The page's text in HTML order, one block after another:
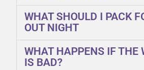
WHAT SHOULD I PACK
OUT NIGHT
WHAT HAPPENS IF THE
IS BAD?